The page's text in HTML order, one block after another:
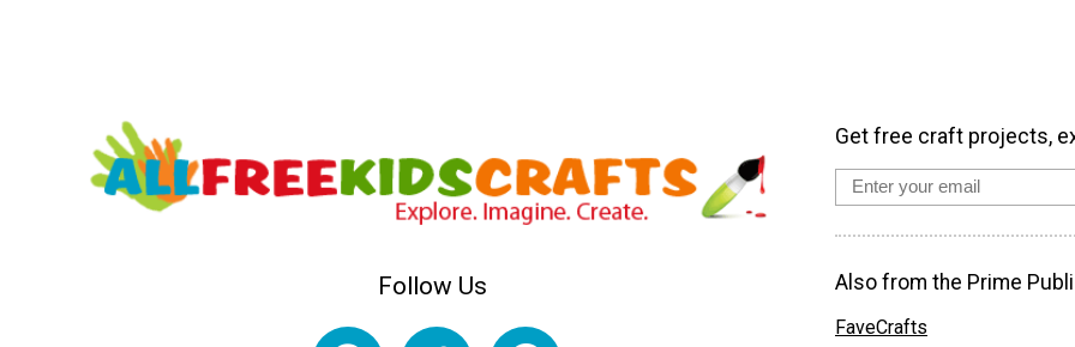
Follow Us
Get free craft projects,
Also from the Prime
FaveCrafts